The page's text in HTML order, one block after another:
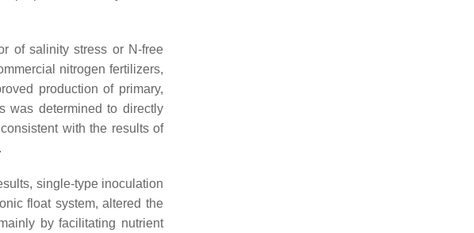
of salinity stress or N-free
nitrogen fertilizers,
production of primary,
was determined to directly
with the results of
.
single-type inoculation
float system, altered the
by facilitating nutrient